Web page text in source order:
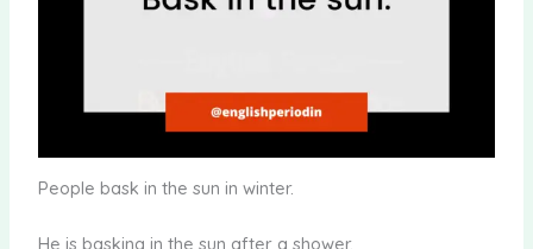
People bask in the sun in winter.
He is basking in the sun after a shower.